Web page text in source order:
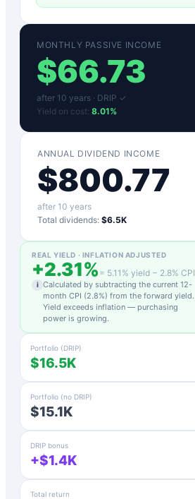
MONTHLY PASSIVE INCOME
$66.73
after 10 years · DRIP ✓
Yield on cost: 8.01%
ANNUAL DIVIDEND INCOME
$800.77
after 10 years
Total dividends: $6.5K
REAL YIELD · INFLATION ADJUSTED
+2.31% = 5.11 % yield − 2.8% CPI
i Calculated by subtracting the current 12-
month CPI (2.8%) from the forward yield.
Yield exceeds inflation — purchasing
power is growing.
Portfolio (DRIP)
$16.5K
Portfolio (no DRIP)
$15.1K
DRIP bonus
+$1.4K
Total return